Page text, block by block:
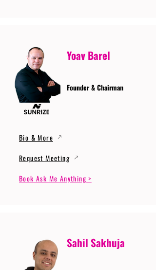
Yoav Barel
Founder & Chairman
Bio & More
Request Meeting
Book Ask Me Anything >
Sahil Sakhuja